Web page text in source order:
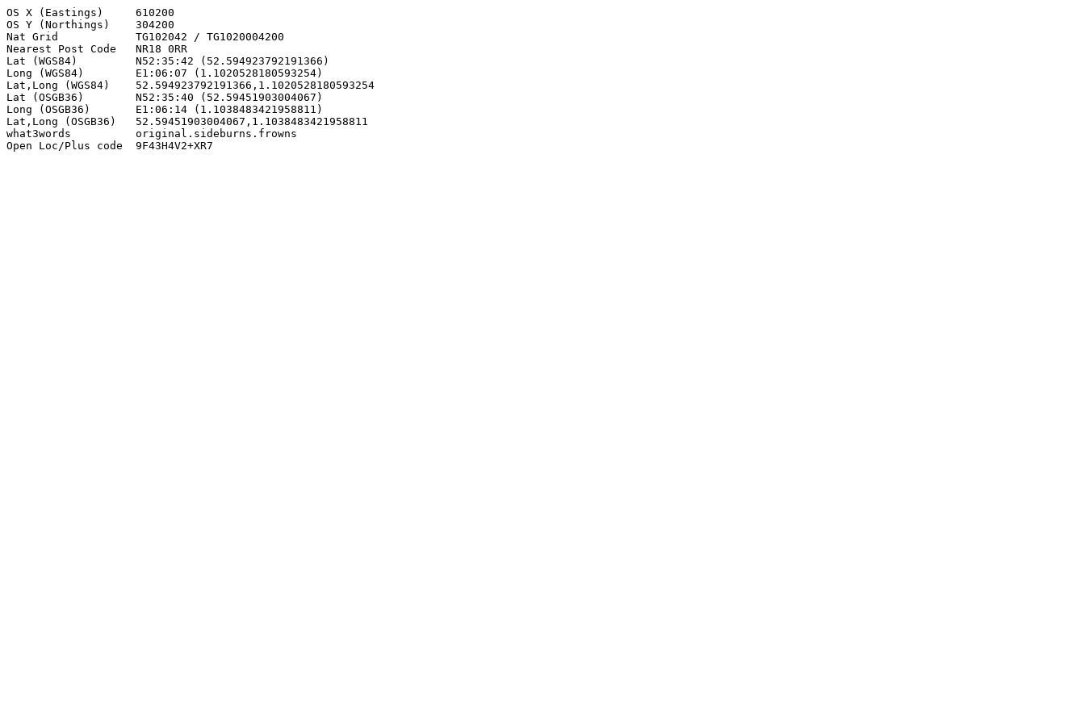
OS X (Eastings)     610200
OS Y (Northings)    304200
Nat Grid            TG102042 / TG1020004200
Nearest Post Code   NR18 0RR
Lat (WGS84)         N52:35:42 (52.594923792191366)
Long (WGS84)        E1:06:07 (1.1020528180593254)
Lat,Long (WGS84)    52.594923792191366,1.1020528180593254
Lat (OSGB36)        N52:35:40 (52.59451903004067)
Long (OSGB36)       E1:06:14 (1.1038483421958811)
Lat,Long (OSGB36)   52.59451903004067,1.1038483421958811
what3words          original.sideburns.frowns
Open Loc/Plus code  9F43H4V2+XR7